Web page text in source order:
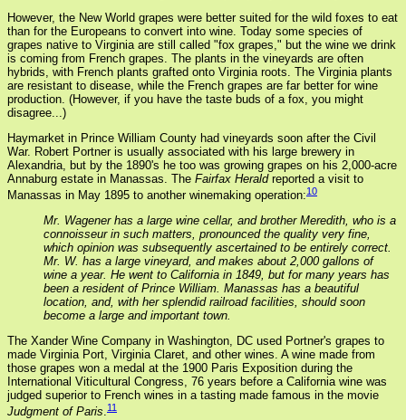
However, the New World grapes were better suited for the wild foxes to eat
than for the Europeans to convert into wine. Today some species of
grapes native to Virginia are still called "fox grapes," but the wine we drink
is coming from French grapes. The plants in the vineyards are often
hybrids, with French plants grafted onto Virginia roots. The Virginia plants
are resistant to disease, while the French grapes are far better for wine
production. (However, if you have the taste buds of a fox, you might
disagree...)
Haymarket in Prince William County had vineyards soon after the Civil
War. Robert Portner is usually associated with his large brewery in
Alexandria, but by the 1890's he too was growing grapes on his 2,000-acre
Annaburg estate in Manassas. The Fairfax Heraldreported a visit to
Manassas in May 1895 to another winemaking operation:10
Mr. Wagener has a large wine cellar, and brother Meredith, who is a
connoisseur in such matters, pronounced the quality very fine,
which opinion was subsequently ascertained to be entirely correct.
Mr. W. has a large vineyard, and makes about 2,000 gallons of
wine a year. He went to California in 1849, but for many years has
been a resident of Prince William. Manassas has a beautiful
location, and, with her splendid railroad facilities, should soon
become a large and important town.
The Xander Wine Company in Washington, DC used Portner's grapes to
made Virginia Port, Virginia Claret, and other wines. A wine made from
those grapes won a medal at the 1900 Paris Exposition during the
International Viticultural Congress, 76 years before a California wine was
judged superior to French wines in a tasting made famous in the movie
Judgment of Paris.11